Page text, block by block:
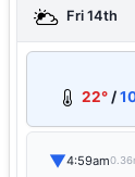
Fri 14th
22° /
▼4:59am